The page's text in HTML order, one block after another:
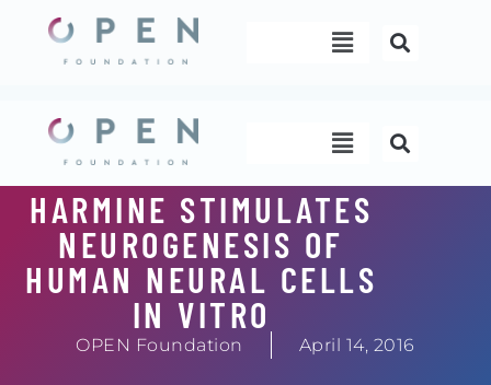
content
Menu
Menu
HARMINE STIMULATES
NEUROGENESIS OF
HUMAN NEURAL CELLS
IN VITRO
OPEN Foundation April 14, 2016